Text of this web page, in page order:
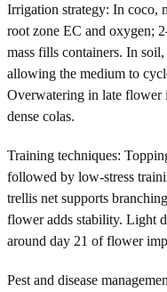
Irrigation strategy: In coco,
root zone EC and oxygen;
mass fills containers. In
allowing the medium to
Overwatering in late flower
dense colas.
Training techniques:
followed by low-stress
trellis net supports
flower adds stability. Light
around day 21 of flower
Pest and disease